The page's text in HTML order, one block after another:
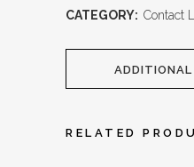
CATEGORY: Contact
RELATED